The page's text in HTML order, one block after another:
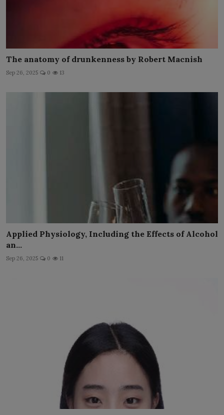
The anatomy of drunkenness by Robert Macnish
Sep 26, 2025 0 13
Applied Physiology, Including the Effects of Alcohol
an...
Sep 26, 2025 0 11